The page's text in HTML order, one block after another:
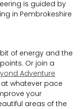
is guided by
in Pembrokeshire
of energy and the
Or join a
Adventure
whatever pace
your
areas of the